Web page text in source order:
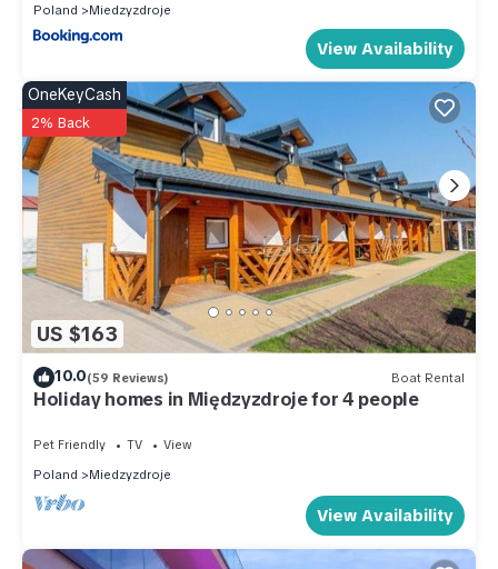
Poland
Miedzyzdroje
View Availability
US $163
OneKeyCash
2% Back
10.0(59 Reviews) Boat Rental
Holiday homes in Międzyzdroje for 4 people
Pet Friendly TV
View
Poland
Miedzyzdroje
View Availability